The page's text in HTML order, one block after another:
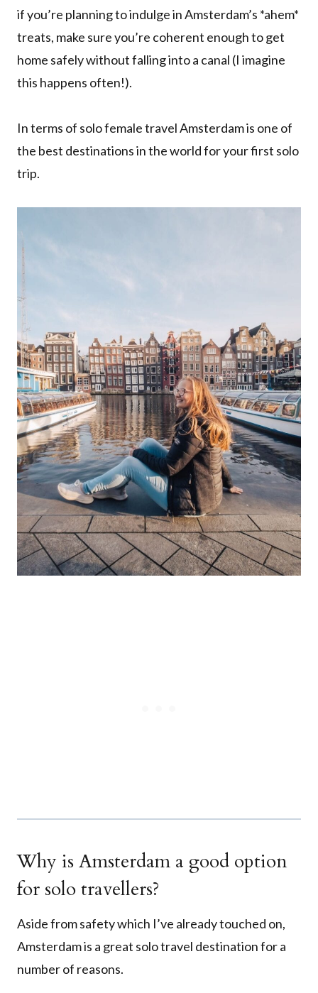
if you’re planning to indulge in Amsterdam’s *ahem*
treats, make sure you’re coherent enough to get
home safely without falling into a canal (I imagine
this happens often!).
In terms of solo female travel Amsterdam is one of
the best destinations in the world for your first solo
trip.
Why is Amsterdam a good option
for solo travellers?
Aside from safety which I’ve already touched on,
Amsterdam is a great solo travel destination for a
number of reasons.